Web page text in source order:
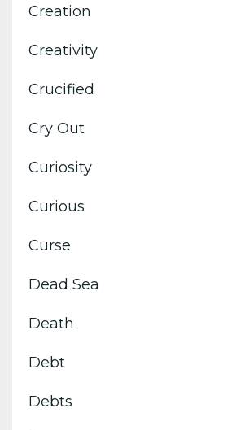
Creation
Creativity
Crucified
Cry Out
Curiosity
Curious
Curse
Dead Sea
Death
Debt
Debts